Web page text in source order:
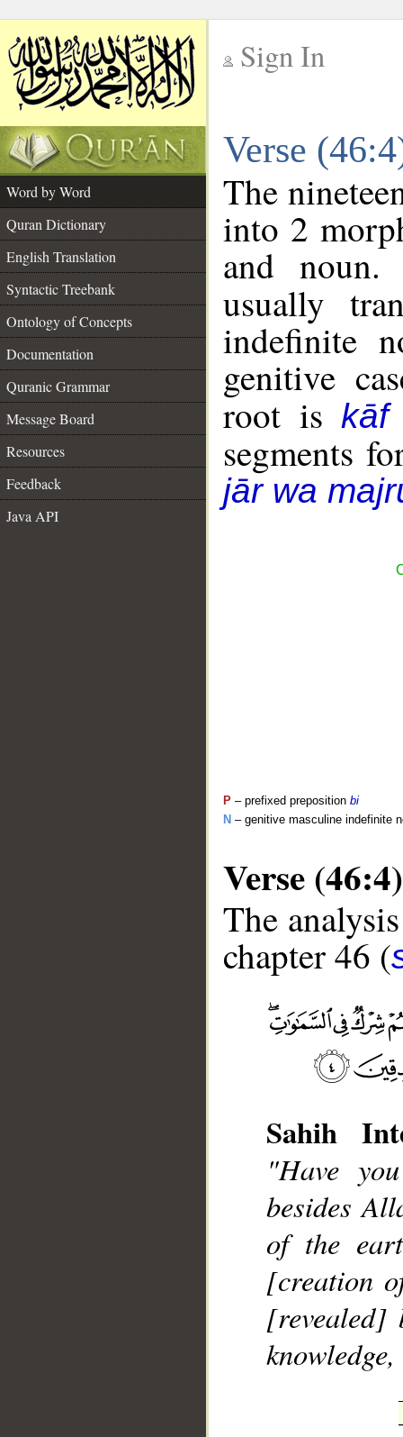
Sign In
Verse
Word by Word
Quran Dictionary
English Translation
Syntactic Treebank
Ontology of Concepts
Documentation
Quranic Grammar
Message Board
Resources
Feedback
Java API
The
into 2
and
usually
indefinite
genitive
root is
segments
jār wa
P – prefixed preposition bi
N – genitive masculine indefinite
Verse (46:4)
The
chapter 46 (
Sahih
"Have
besides
of the
[creation